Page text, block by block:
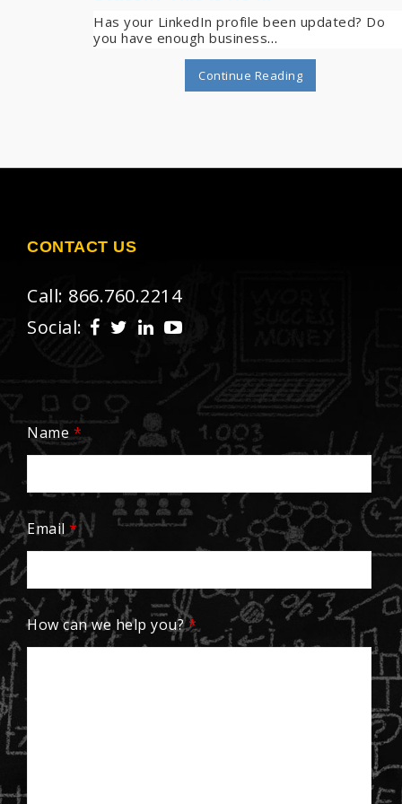
Has your LinkedIn profile been updated? Do
you have enough business…
Continue Reading
CONTACT US
Call: 866.760.2214
Social:
Name *
Email *
How can we help you?*